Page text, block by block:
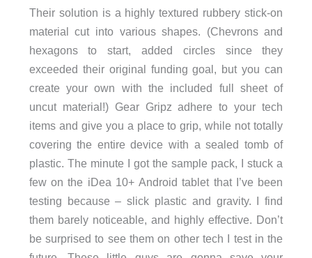
Their solution is a highly textured rubbery stick-on
material cut into various shapes. (Chevrons and
hexagons to start, added circles since they
exceeded their original funding goal, but you can
create your own with the included full sheet of
uncut material!) Gear Gripz adhere to your tech
items and give you a place to grip, while not totally
covering the entire device with a sealed tomb of
plastic. The minute I got the sample pack, I stuck a
few on the iDea 10+ Android tablet that I’ve been
testing because – slick plastic and gravity. I find
them barely noticeable, and highly effective. Don’t
be surprised to see them on other tech I test in the